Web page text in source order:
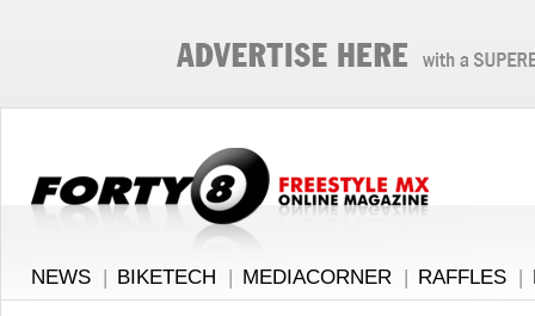
NEWS | BIKETECH | MEDIACORNER | RAFFLES |